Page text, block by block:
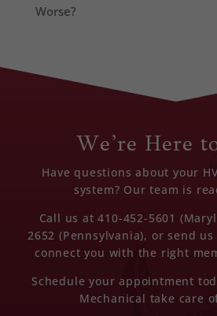
Worse?
We’re Here
Have questions about your
system? Our team is
Call us at 410-452-5601
2652 (Pennsylvania), or send
connect you with the right
Schedule your appointment
Mechanical take care